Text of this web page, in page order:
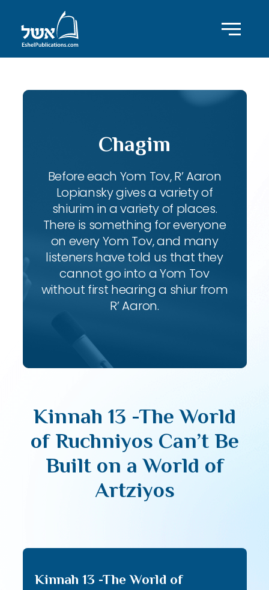
Chagim
Before each Yom Tov, R’ Aaron
Lopiansky gives a variety of
shiurim in a variety of places.
There is something for everyone
on every Yom Tov, and many
listeners have told us that they
cannot go into a Yom Tov
without first hearing a shiur from
R’ Aaron.
Kinnah 13 -The World
of Ruchniyos Can’t Be
Built on a World of
Artziyos
Kinnah 13 -The World of